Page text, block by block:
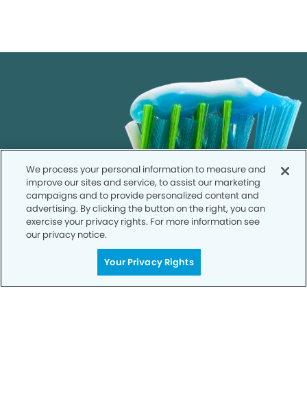
We process your personal information to measure and
improve our sites and service, to assist our marketing
campaigns and to provide personalized content and
advertising. By clicking the button on the right, you can
exercise your privacy rights. For more information see
our privacy notice.
Your Privacy Rights